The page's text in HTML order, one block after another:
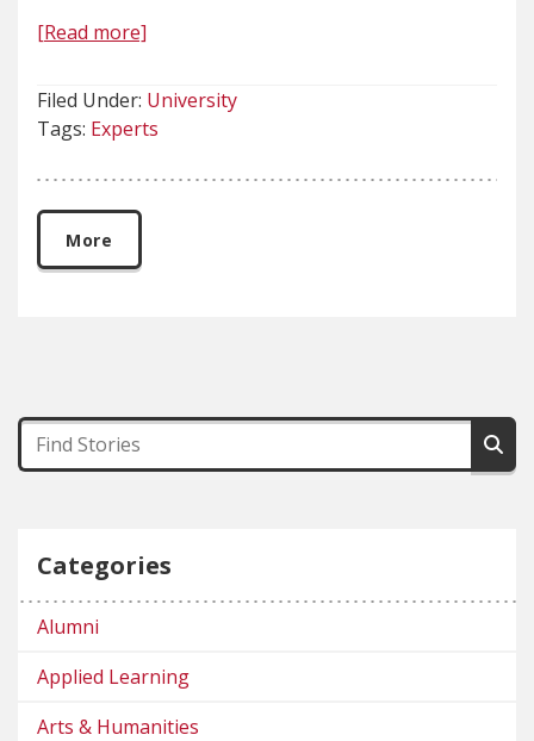
[Read more]
Filed Under: University
Tags: Experts
More
Categories
Alumni
Applied Learning
Arts & Humanities